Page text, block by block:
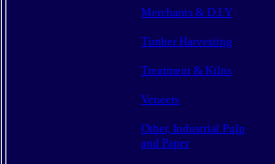
Merchants & D.I.Y
Timber Harvesting
Treatment & Kilns
Veneers
Other, Industrial Pulp
and Paper